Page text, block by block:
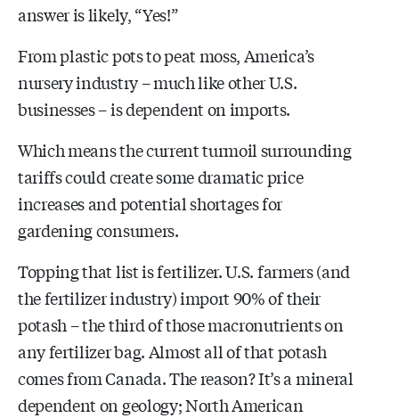
answer is likely, “Yes!”
From plastic pots to peat moss, America’s
nursery industry – much like other U.S.
businesses – is dependent on imports.
Which means the current turmoil surrounding
tariffs could create some dramatic price
increases and potential shortages for
gardening consumers.
Topping that list is fertilizer. U.S. farmers (and
the fertilizer industry) import 90% of their
potash – the third of those macronutrients on
any fertilizer bag. Almost all of that potash
comes from Canada. The reason? It’s a mineral
dependent on geology; North American